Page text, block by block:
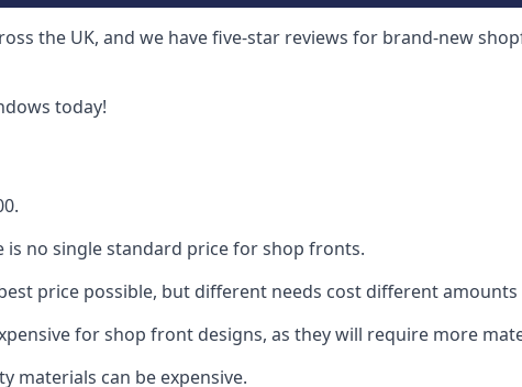
the UK, and we have five-star reviews for brand-new
today!
is no single standard price for shop fronts.
price possible, but different needs cost different amounts
for shop front designs, as they will require more
materials can be expensive.